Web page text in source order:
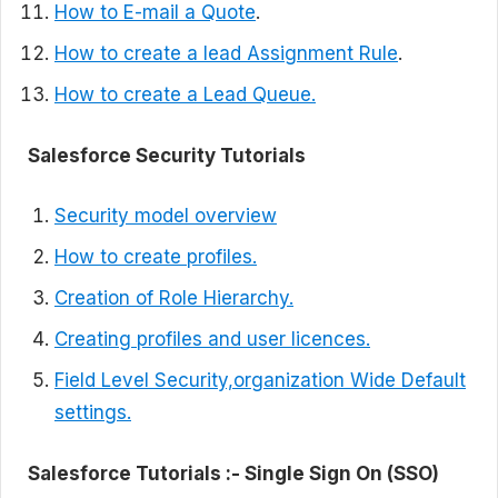
How to E-mail a Quote.
How to create a lead Assignment Rule.
How to create a Lead Queue.
Salesforce Security Tutorials
Security model overview
How to create profiles.
Creation of Role Hierarchy.
Creating profiles and user licences.
Field Level Security,organization Wide Default
settings.
Salesforce Tutorials :- Single Sign On (SSO)